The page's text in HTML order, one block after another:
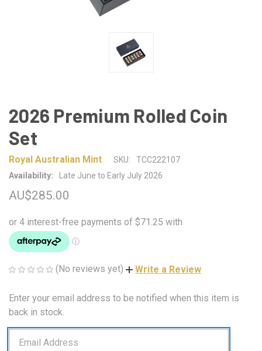
2026 Premium Rolled Coin
Set
Royal Australian Mint SKU:
TCC222107
Availability:
Late June to Early July 2026
AU$285.00
(No reviews yet) Write a Review
CURRENT
STOCK:
Enter your email address to be notified when this item is
back in stock.